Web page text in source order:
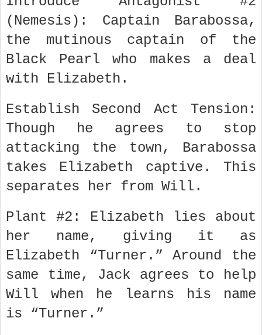
(Nemesis): Captain Barabossa,
the mutinous captain of the
Black Pearl who makes a deal
with Elizabeth.
Establish Second Act Tension:
Though he agrees to stop
attacking the town, Barabossa
takes Elizabeth captive. This
separates her from Will.
Plant #2: Elizabeth lies about
her name, giving it as
Elizabeth “Turner.” Around the
same time, Jack agrees to help
Will when he learns his name
is “Turner.”